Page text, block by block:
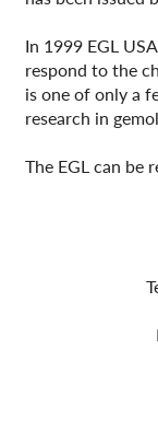
In 1999 EGL
respond to the
is one of only a
research in
The EGL can be